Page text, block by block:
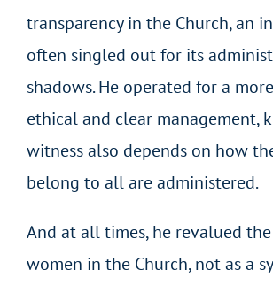
transparency in the Church, an
often singled out for its
shadows. He operated for a
ethical and clear management,
witness also depends on how
belong to all are administered.
And at all times, he revalued
women in the Church, not as a